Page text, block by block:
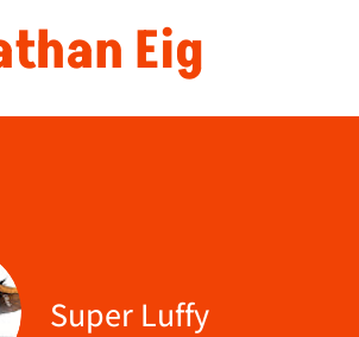
Eig
Super Luffy